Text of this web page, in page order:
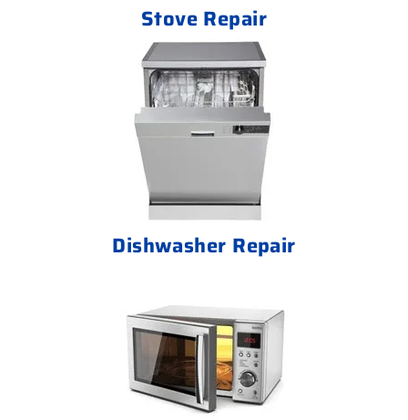
Stove Repair
Dishwasher Repair